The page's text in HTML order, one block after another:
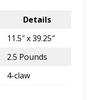
Details
11.5″ x 39.25″
2.5 Pounds
4-claw